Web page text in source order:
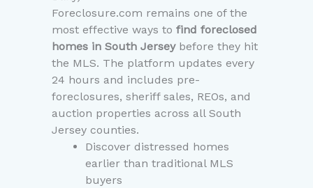
Foreclosure.com remains one of the
most effective ways to find foreclosed
homes in South Jerseybefore they hit
the MLS. The platform updates every
24 hours and includes pre-
foreclosures, sheriff sales, REOs, and
auction properties across all South
Jersey counties.
Discover distressed homes
earlier than traditional MLS
buyers